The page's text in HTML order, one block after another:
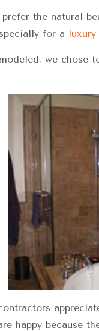
the natural
for a luxury
we chose
happy because